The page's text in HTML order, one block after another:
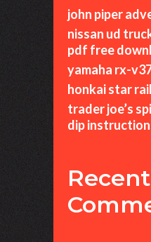
john piper
nissan ud
pdf free
yamaha rx-
honkai star
trader joe’s
dip
Recent